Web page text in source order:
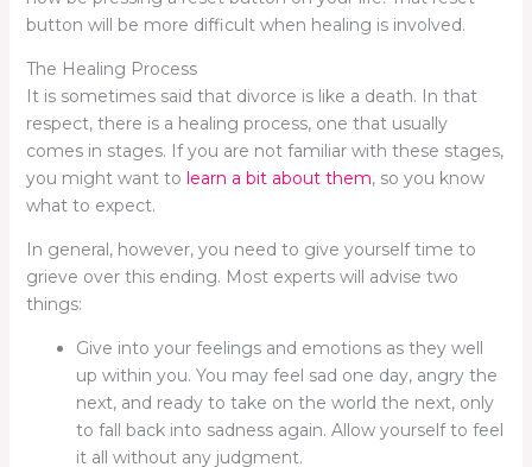
button will be more difficult when healing is involved.
The Healing Process
It is sometimes said that divorce is like a death. In that
respect, there is a healing process, one that usually
comes in stages. If you are not familiar with these stages,
you might want to learn a bit about them, so you know
what to expect.
In general, however, you need to give yourself time to
grieve over this ending. Most experts will advise two
things:
Give into your feelings and emotions as they well
up within you. You may feel sad one day, angry the
next, and ready to take on the world the next, only
to fall back into sadness again. Allow yourself to feel
it all without any judgment.